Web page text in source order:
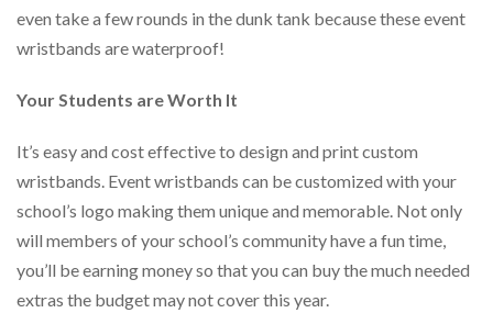
even take a few rounds in the dunk tank because these event
wristbands are waterproof!
Your Students are Worth It
It’s easy and cost effective to design and print custom
wristbands. Event wristbands can be customized with your
school’s logo making them unique and memorable. Not only
will members of your school’s community have a fun time,
you’ll be earning money so that you can buy the much needed
extras the budget may not cover this year.